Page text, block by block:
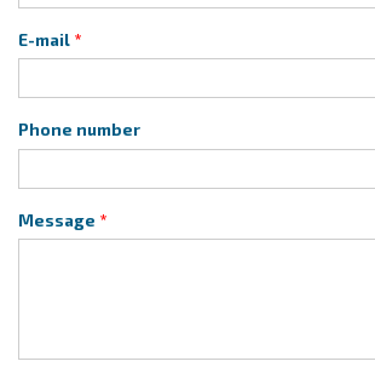
E-mail
Phone number
Message